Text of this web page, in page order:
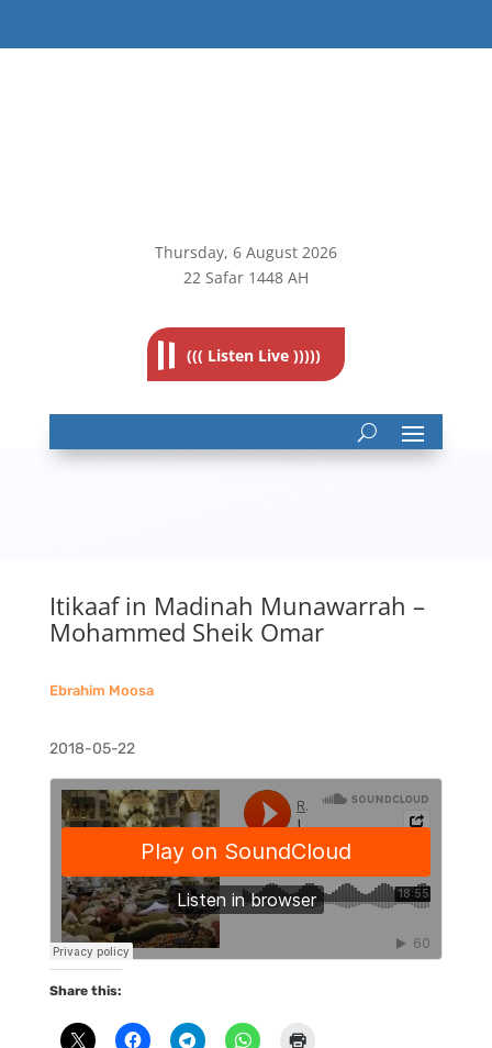
Thursday, 6 August 2026
22 Safar 1448 AH
((( Listen Live )))))
Itikaaf in Madinah Munawarrah –
Mohammed Sheik Omar
Ebrahim Moosa
2018-05-22
Share this: